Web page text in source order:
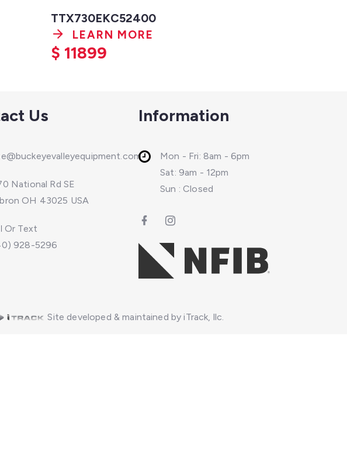
TTX730EKC52400
LEARN MORE
$ 11899
Us
National Rd SE
OH 43025 USA
Or Text
928-5296
Information
Mon - Fri: 8am - 6pm
Sat: 9am - 12pm
Sun : Closed
Site developed & maintained by iTrack, llc.